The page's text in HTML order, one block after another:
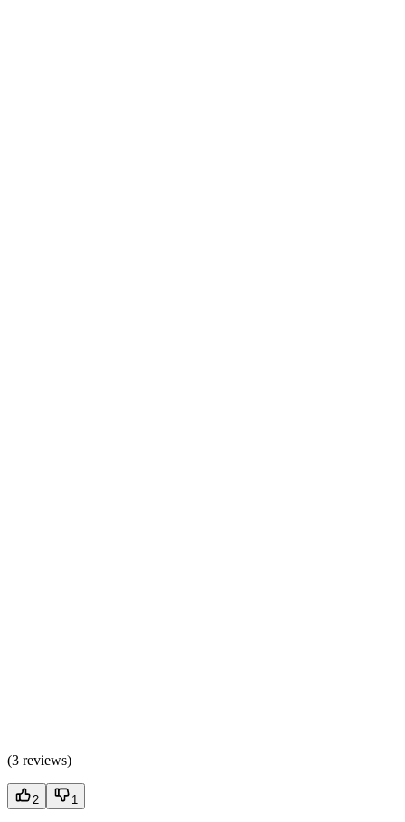
(3 reviews)
2 1